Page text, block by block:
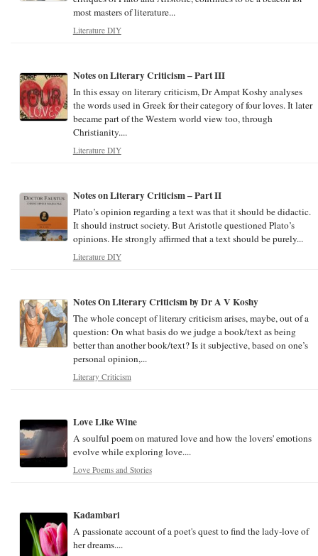
most masters of literature...
Literature DIY
Notes on Literary Criticism – Part III
In this essay on literary criticism, Dr Ampat Koshy analyses
the words used in Greek for their category of four loves. It later
became part of the Western world view too, through
Christianity....
Literature DIY
Notes on Literary Criticism – Part II
Plato’s opinion regarding a text was that it should be didactic.
It should instruct society. But Aristotle questioned Plato’s
opinions. He strongly affirmed that a text should be purely...
Literature DIY
Notes On Literary Criticism by Dr A V Koshy
The whole concept of literary criticism arises, maybe, out of a
question: On what basis do we judge a book/text as being
better than another book/text? Is it subjective, based on one’s
personal opinion,...
Literary Criticism
Love Like Wine
A soulful poem on matured love and how the lovers' emotions
evolve while exploring love....
Love Poems and Stories
Kadambari
A passionate account of a poet's quest to find the lady-love of
her dreams....